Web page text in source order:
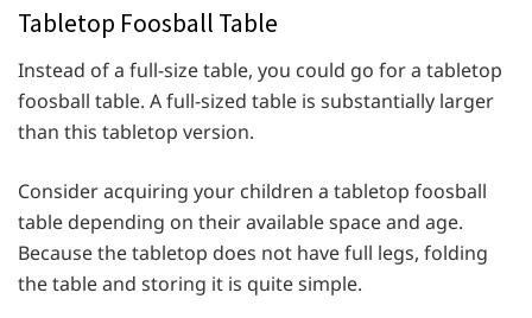
Tabletop Foosball Table
Instead of a full-size table, you could go for a tabletop
foosball table. A full-sized table is substantially larger
than this tabletop version.
Consider acquiring your children a tabletop foosball
table depending on their available space and age.
Because the tabletop does not have full legs, folding
the table and storing it is quite simple.